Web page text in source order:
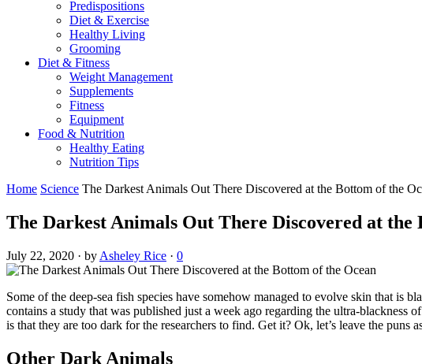
Predispositions
Diet & Exercise
Healthy Living
Grooming
Diet & Fitness
Weight Management
Supplements
Fitness
Equipment
Food & Nutrition
Healthy Eating
Nutrition Tips
Home Science The Darkest Animals Out There Discovered at the Bottom of the
The Darkest Animals Out There Discovered at the
July 22, 2020 · by Asheley Rice · 0
Some of the deep-sea fish species have somehow managed to evolve skin that is
contains a study that was published just a week ago regarding the ultra-blackness
is that they are too dark for the researchers to find. Get it? Ok, let’s leave the puns
Other Dark Animals